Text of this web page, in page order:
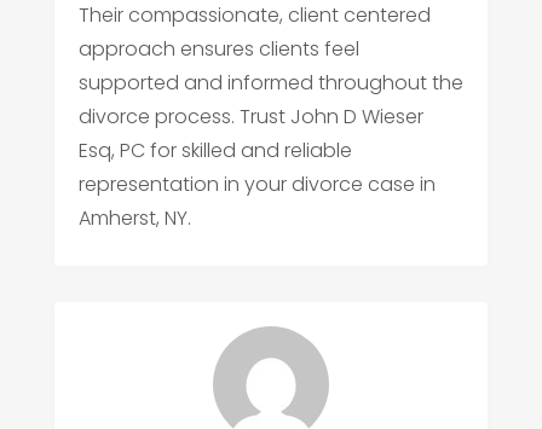
Their compassionate, client centered
approach ensures clients feel
supported and informed throughout the
divorce process. Trust John D Wieser
Esq, PC for skilled and reliable
representation in your divorce case in
Amherst, NY.